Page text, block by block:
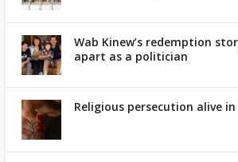
Wab Kinew’s redemption
apart as a politician
Religious persecution alive in